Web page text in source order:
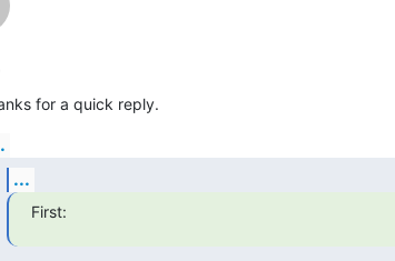
for a quick reply.
...
First: